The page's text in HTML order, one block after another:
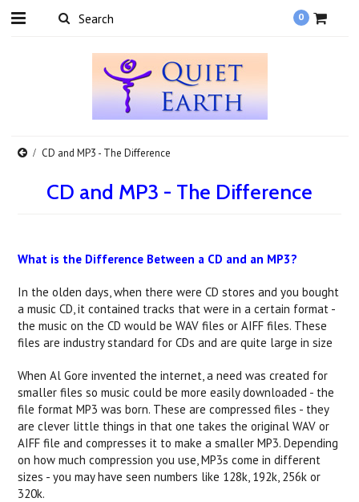
0
CD and MP3 - The Difference
CD and MP3 - The Difference
What is the Difference Between a CD and an MP3?
In the olden days, when there were CD stores and you bought
a music CD, it contained tracks that were in a certain format -
the music on the CD would be WAV files or AIFF files. These
files are industry standard for CDs and are quite large in size
When Al Gore invented the internet, a need was created for
smaller files so music could be more easily downloaded - the
file format MP3 was born. These are compressed files - they
are clever little things in that one takes the original WAV or
AIFF file and compresses it to make a smaller MP3. Depending
on how much compression you use, MP3s come in different
sizes - you may have seen numbers like 128k, 192k, 256k or
320k.